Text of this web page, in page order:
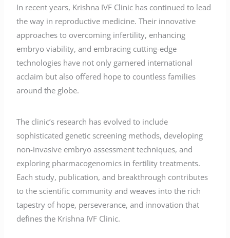
In recent years, Krishna IVF Clinic has continued to lead
the way in reproductive medicine. Their innovative
approaches to overcoming infertility, enhancing
embryo viability, and embracing cutting-edge
technologies have not only garnered international
acclaim but also offered hope to countless families
around the globe.
The clinic’s research has evolved to include
sophisticated genetic screening methods, developing
non-invasive embryo assessment techniques, and
exploring pharmacogenomics in fertility treatments.
Each study, publication, and breakthrough contributes
to the scientific community and weaves into the rich
tapestry of hope, perseverance, and innovation that
defines the Krishna IVF Clinic.